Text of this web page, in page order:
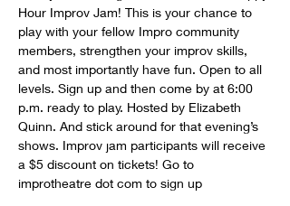
Hour Improv Jam! This is your chance to
play with your fellow Impro community
members, strengthen your improv skills,
and most importantly have fun. Open to all
levels. Sign up and then come by at 6:00
p.m. ready to play. Hosted by Elizabeth
Quinn. And stick around for that evening’s
shows. Improv jam participants will receive
a $5 discount on tickets! Go to
improtheatre dot com to sign up